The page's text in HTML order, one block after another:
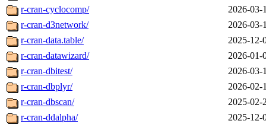
r-cran-cyclocomp/
2026-03-
r-cran-d3network/
2026-03-
r-cran-data.table/
2025-12-
r-cran-datawizard/
2026-01-
r-cran-dbitest/
2026-03-
r-cran-dbplyr/
2026-02-
r-cran-dbscan/
2025-02-
r-cran-ddalpha/
2025-12-